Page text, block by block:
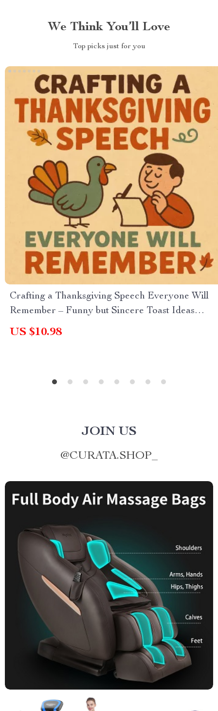
We Think You’ll Love
Top picks just for you
Crafting a Thanksgiving Speech Everyone Will
Remember – Funny but Sincere Toast Ideas
Guide for Family & Friends
US $10.98
JOIN US
@CURATA.SHOP_